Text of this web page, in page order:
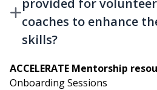
provided for
coaches to enhance
skills?
ACCELERATE Mentorship
Onboarding Sessions